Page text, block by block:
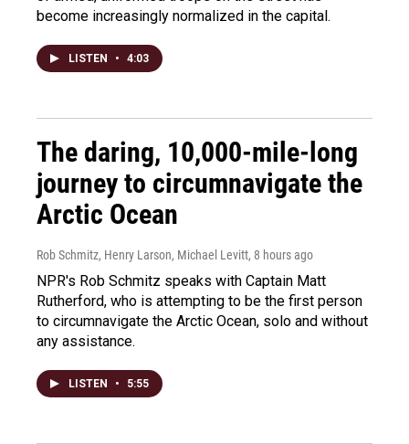
become increasingly normalized in the capital.
LISTEN • 4:03
The daring, 10,000-mile-long
journey to circumnavigate the
Arctic Ocean
Rob Schmitz, Henry Larson, Michael Levitt, 8 hours ago
NPR's Rob Schmitz speaks with Captain Matt
Rutherford, who is attempting to be the first person
to circumnavigate the Arctic Ocean, solo and without
any assistance.
LISTEN • 5:55